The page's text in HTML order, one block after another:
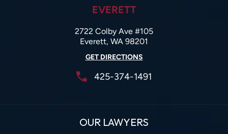
EVERETT
2722 Colby Ave #105
Everett, WA 98201
GET DIRECTIONS
425-374-1491
OUR LAWYERS